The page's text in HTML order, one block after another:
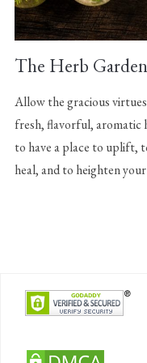
The Herb Garden
Allow the gracious
fresh, flavorful, aromatic
to have a place to uplift,
heal, and to heighten